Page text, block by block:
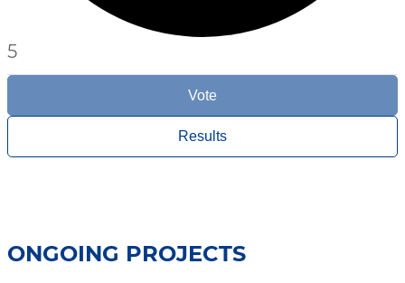
5
Vote
Results
ONGOING PROJECTS